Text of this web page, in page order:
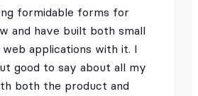
formidable forms for
and have built both small
web applications with it. I
good to say about all my
both the product and